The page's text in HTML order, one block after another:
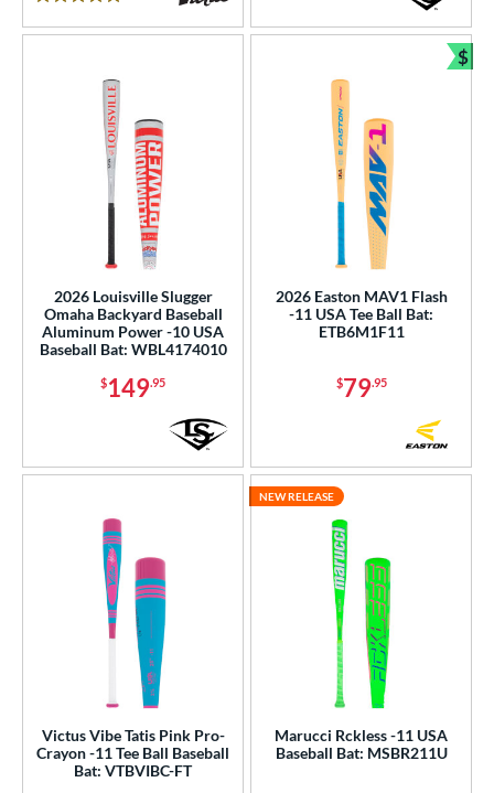
5 Stars
2026 Louisville Slugger
Omaha Backyard Baseball
Aluminum Power -10 USA
Baseball Bat: WBL4174010
$149.95
2026 Easton MAV1 Flash
-11 USA Tee Ball Bat:
ETB6M1F11
$79.95
$
Victus Vibe Tatis Pink Pro-
Crayon -11 Tee Ball Baseball
Bat: VTBVIBC-FT
Marucci Rckless -11 USA
Baseball Bat: MSBR211U
NEW RELEASE